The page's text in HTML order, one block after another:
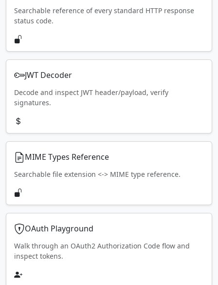
Searchable reference of every standard HTTP response
status code.
JWT Decoder
Decode and inspect JWT header/payload, verify
signatures.
MIME Types Reference
Searchable file extension <-> MIME type reference.
OAuth Playground
Walk through an OAuth2 Authorization Code flow and
inspect tokens.